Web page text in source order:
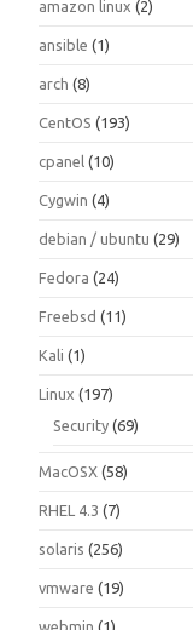
amazon linux (2)
ansible (1)
arch (8)
CentOS (193)
cpanel (10)
Cygwin (4)
debian / ubuntu (29)
Fedora (24)
Freebsd (11)
Kali (1)
Linux (197)
Security (69)
MacOSX (58)
RHEL 4.3 (7)
solaris (256)
vmware (19)
webmin (1)